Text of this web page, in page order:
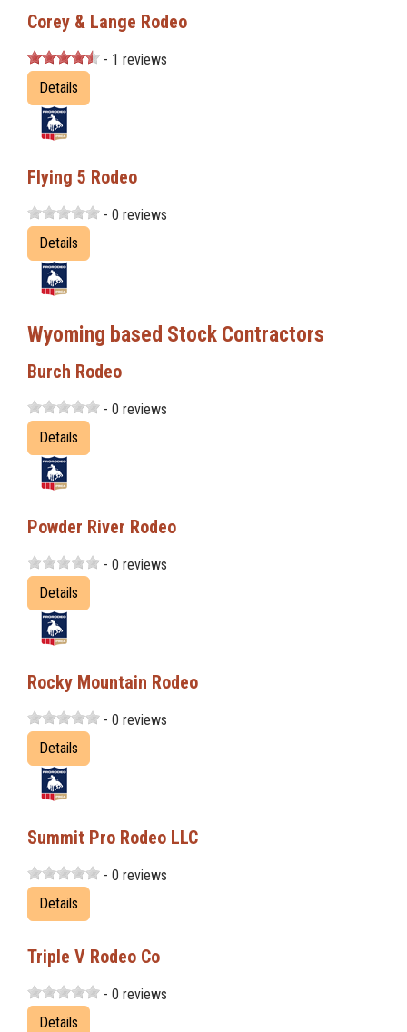
Corey & Lange Rodeo
- 1 reviews
Details
Flying 5 Rodeo
- 0 reviews
Details
Wyoming based Stock Contractors
Burch Rodeo
- 0 reviews
Details
Powder River Rodeo
- 0 reviews
Details
Rocky Mountain Rodeo
- 0 reviews
Details
Summit Pro Rodeo LLC
- 0 reviews
Details
Triple V Rodeo Co
- 0 reviews
Details